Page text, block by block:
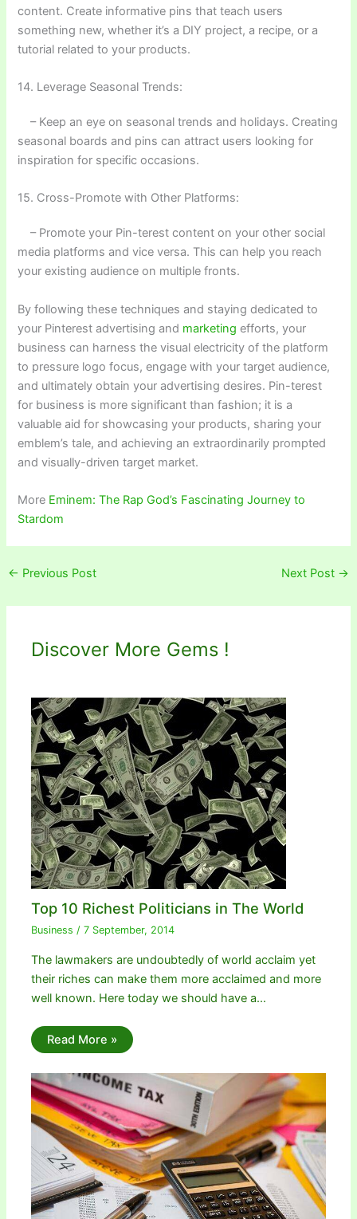
content. Create informative pins that teach users
something new, whether it’s a DIY project, a recipe, or a
tutorial related to your products.
14. Leverage Seasonal Trends:
– Keep an eye on seasonal trends and holidays. Creating
seasonal boards and pins can attract users looking for
inspiration for specific occasions.
15. Cross-Promote with Other Platforms:
– Promote your Pin-terest content on your other social
media platforms and vice versa. This can help you reach
your existing audience on multiple fronts.
By following these techniques and staying dedicated to
your Pinterest advertising and marketing efforts, your
business can harness the visual electricity of the platform
to pressure logo focus, engage with your target audience,
and ultimately obtain your advertising desires. Pin-terest
for business is more significant than fashion; it is a
valuable aid for showcasing your products, sharing your
emblem’s tale, and achieving an extraordinarily prompted
and visually-driven target market.
More Eminem: The Rap God’s Fascinating Journey to
Stardom
← Previous Post Next Post →
Discover More Gems !
Top 10 Richest Politicians in The World
Business /7 September, 2014
The lawmakers are undoubtedly of world acclaim yet
their riches can make them more acclaimed and more
well known. Here today we should have a…
Read More »